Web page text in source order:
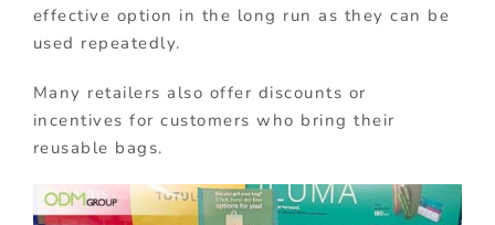
effective option in the long run as they can be
used repeatedly.
Many retailers also offer discounts or
incentives for customers who bring their
reusable bags.